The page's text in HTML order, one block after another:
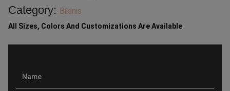
Category: Bikinis
All Sizes, Colors And Customizations Are Available